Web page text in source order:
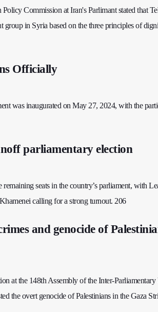
Commission at Iran's Parlimant stated that
group in Syria based on the three principles of
Officially
was inaugurated on May 27, 2024, with the
parliamentary election
seats in the country’s parliament, with
calling for a strong turnout. 206
and genocide of
at the 148th Assembly of the Inter-
the overt genocide of Palestinians in the Gaza